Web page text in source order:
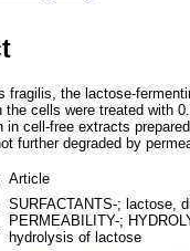
fragilis, the lactose-
the cells were treated with
in cell-free extracts
further degraded by
Article
SURFACTANTS-; lactose,
PERMEABILITY-;
hydrolysis of lactose